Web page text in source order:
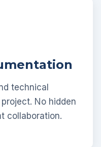
technical
No hidden
collaboration.